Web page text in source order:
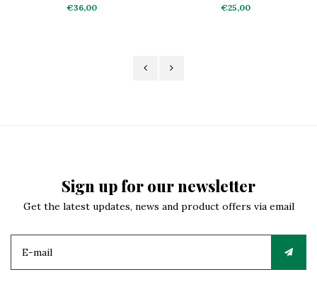
House Light
€36,00 €25,00
Sign up for our newsletter
Get the latest updates, news and product offers via email